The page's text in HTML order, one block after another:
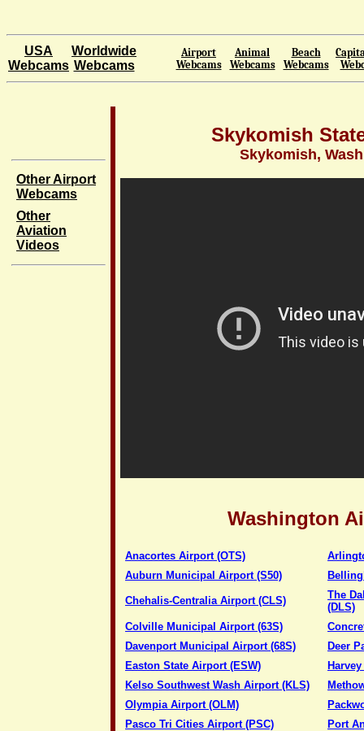
USA
Webcams
Worldwide
Webcams
Airport
Webcams
Animal
Webcams
Beach
Webcams
Other Airport
Webcams
Other
Aviation
Videos
Skykomish
Skykomish,
Washington
Anacortes Airport (OTS)
Auburn Municipal Airport (S50)
Chehalis-Centralia Airport (CLS)
The
(DLS)
Colville Municipal Airport (63S)
Davenport Municipal Airport (68S)
Deer
Easton State Airport (ESW)
Kelso Southwest Wash Airport (KLS)
Olympia Airport (OLM)
Pasco Tri Cities Airport (PSC)
Port